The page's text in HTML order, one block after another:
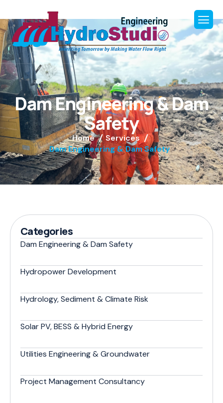
DamEngineering&Dam
Safety
Home
Services
Dam Engineering & Dam Safety
Categories
Dam Engineering & Dam Safety
Hydropower Development
Hydrology, Sediment & Climate Risk
Solar PV, BESS & Hybrid Energy
Utilities Engineering & Groundwater
Project Management Consultancy